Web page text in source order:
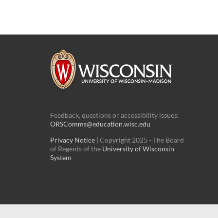
Feedback, questions or accessibility issues:
ORSComms@education.wisc.edu
Privacy Notice | Copyright 2025 - The Board
of Regents of the University of Wisconsin
System